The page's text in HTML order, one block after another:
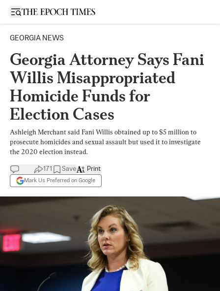
Open sidebar
GEORGIA NEWS
Georgia Attorney Says Fani
Willis Misappropriated
Homicide Funds for
Election Cases
Ashleigh Merchant said Fani Willis obtained up to $5 million to
prosecute homicides and sexual assault but used it to investigate
the 2020 election instead.
171 Save
Mark Us Preferred on Google
Print